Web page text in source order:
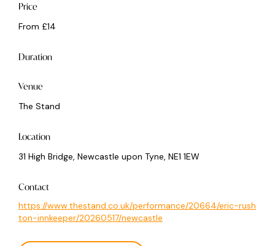
Price
From £14
Duration
Venue
The Stand
Location
31 High Bridge, Newcastle upon Tyne, NE1 1EW
Contact
https://www.thestand.co.uk/performance/20664/eric-rush
ton-innkeeper/20260517/newcastle